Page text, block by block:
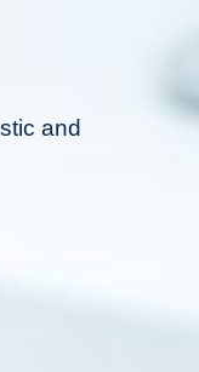
and